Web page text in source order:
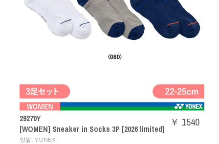
29270Y
[WOMEN] Sneaker in Socks 3P [2026 limited]
양말, YONEX
￥ 1540